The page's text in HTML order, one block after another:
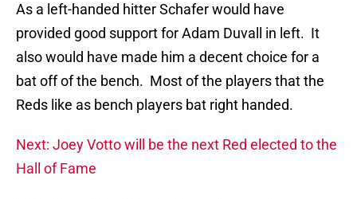
As a left-handed hitter Schafer would have
provided good support for Adam Duvall in left. It
also would have made him a decent choice for a
bat off of the bench. Most of the players that the
Reds like as bench players bat right handed.
Next: Joey Votto will be the next Red elected to the
Hall of Fame